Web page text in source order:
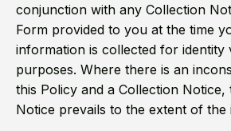
conjunction with any Collection
Form provided to you at the time
information is collected for identity
purposes. Where there is an
this Policy and a Collection Notice,
Notice prevails to the extent of the